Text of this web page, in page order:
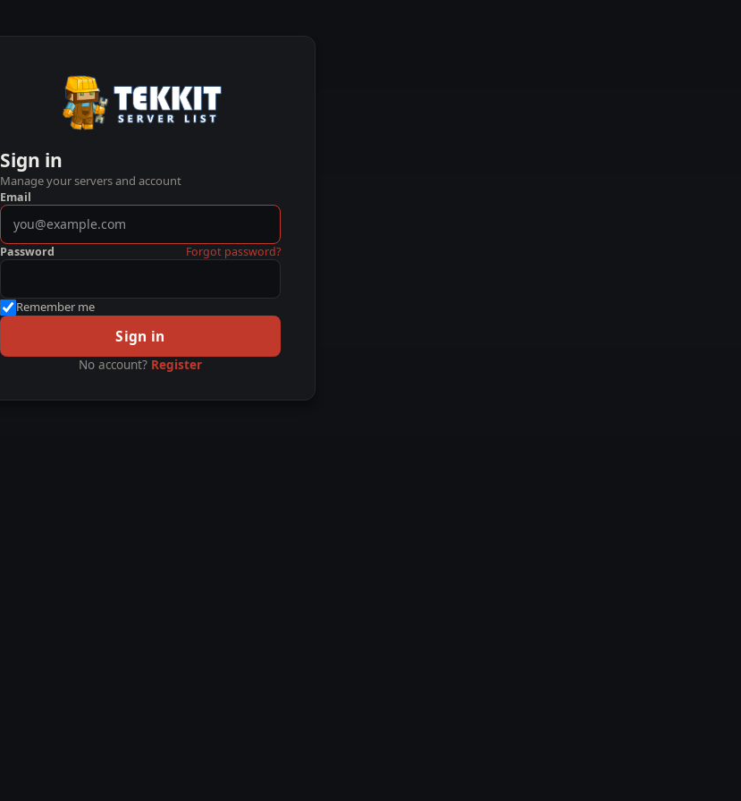
Sign in
Manage your servers and account
Email
Password Forgot password?
Remember me
Sign in
No account? Register